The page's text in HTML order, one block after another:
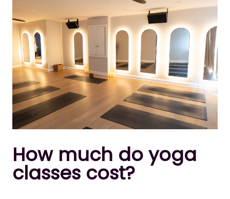
How much do yoga
classes cost?